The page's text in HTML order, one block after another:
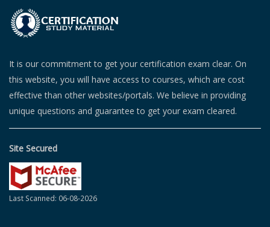
It is our commitment to get your certification exam clear. On
this website, you will have access to courses, which are cost
effective than other websites/portals. We believe in providing
unique questions and guarantee to get your exam cleared.
Site Secured
Last Scanned: 06-08-2026